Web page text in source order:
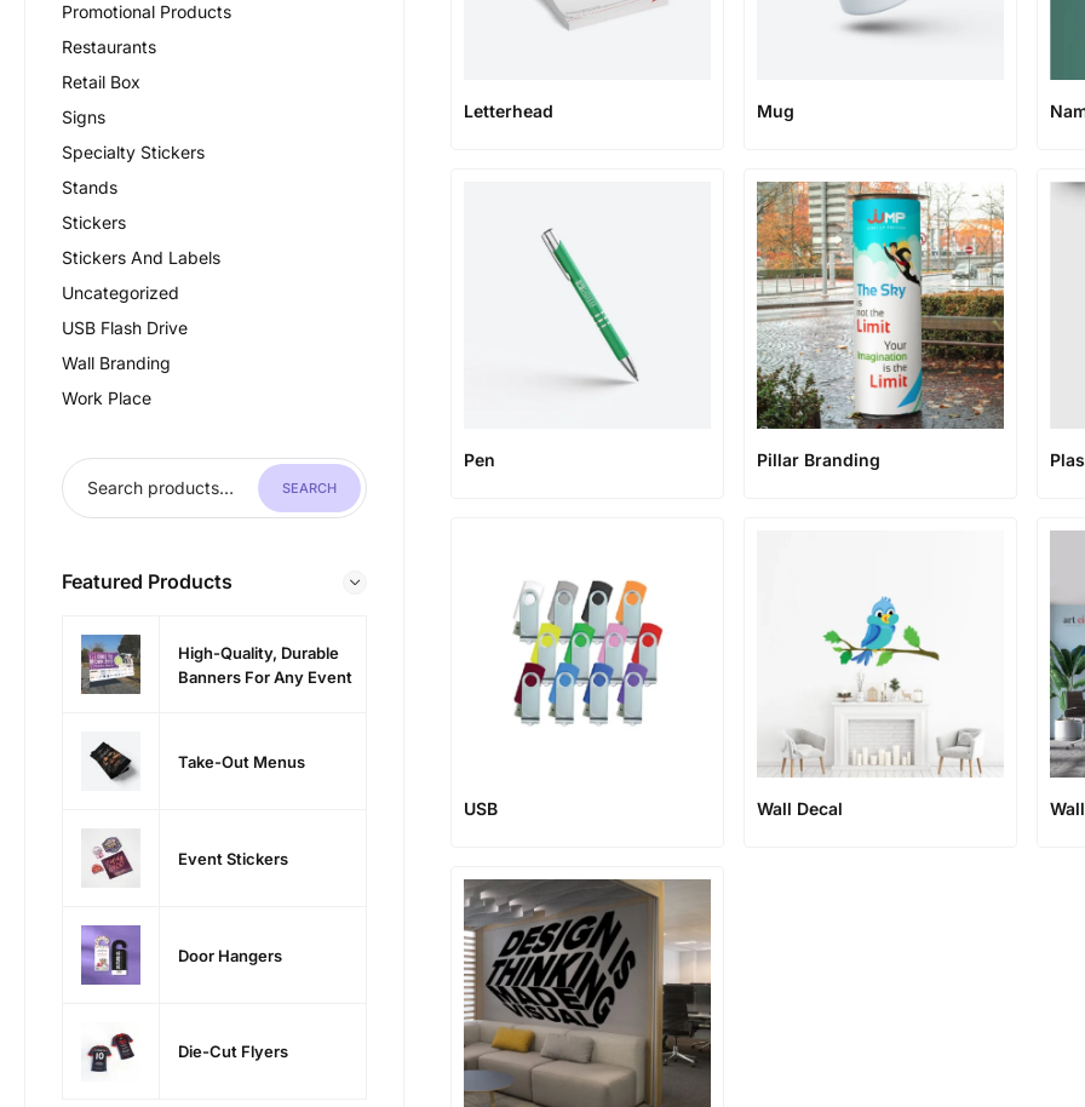
Promotional Products
Restaurants
Retail Box
Signs
Specialty Stickers
Stands
Stickers
Stickers And Labels
Uncategorized
USB Flash Drive
Wall Branding
Work Place
SEARCH
Featured Products
High-Quality, Durable
Banners For Any Event
Take-Out Menus
Event Stickers
Door Hangers
Die-Cut Flyers
Letterhead Mug
Pen Pillar Branding
USB Wall Decal